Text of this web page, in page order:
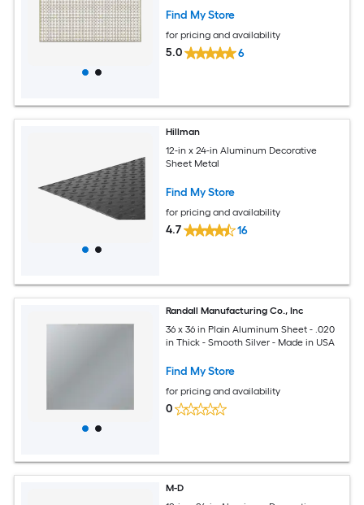
Find My Store
for pricing and availability
5.0 6
Hillman
12-in x 24-in Aluminum Decorative
Sheet Metal
Find My Store
for pricing and availability
4.7 16
Randall Manufacturing Co., Inc
36 x 36 in Plain Aluminum Sheet - .020
in Thick - Smooth Silver - Made in USA
Find My Store
for pricing and availability
0
M-D